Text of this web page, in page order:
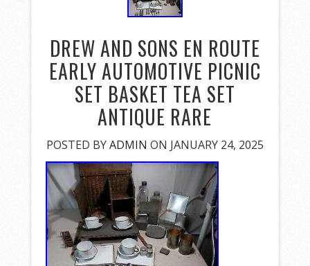
DREW AND SONS EN ROUTE
EARLY AUTOMOTIVE PICNIC
SET BASKET TEA SET
ANTIQUE RARE
POSTED BYADMIN ON JANUARY 24, 2025